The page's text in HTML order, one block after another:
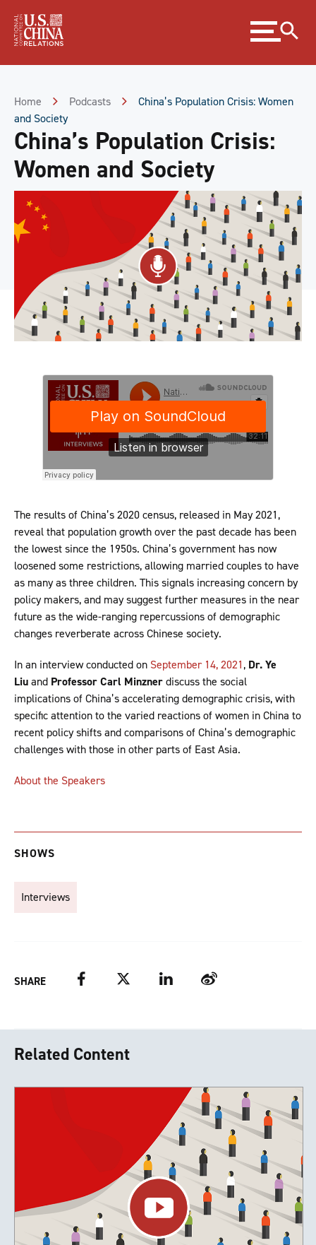
Content
Expand
menu
Home Podcasts
China’s Population Crisis: Women
and Society
China’s Population Crisis:
Women and Society
The results of China’s 2020 census, released in May 2021,
reveal that population growth over the past decade has been
the lowest since the 1950s. China’s government has now
loosened some restrictions, allowing married couples to have
as many as three children. This signals increasing concern by
policy makers, and may suggest further measures in the near
future as the wide-ranging repercussions of demographic
changes reverberate across Chinese society.
In an interview conducted on September 14, 2021, Dr. Ye
Liuand Professor Carl Minznerdiscuss the social
implications of China’s accelerating demographic crisis, with
specific attention to the varied reactions of women in China to
recent policy shifts and comparisons of China’s demographic
challenges with those in other parts of East Asia.
About the Speakers
SHOWS
Interviews
SHARE FacebookTwitter LinkedIn Weibo
Related Content